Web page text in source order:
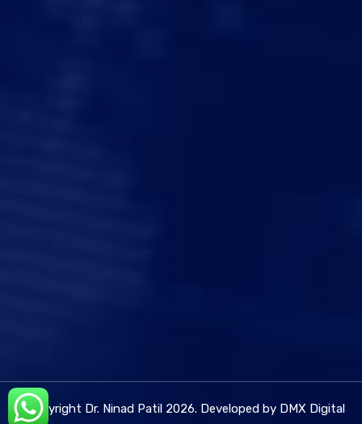
© Copyright Dr. Ninad Patil 2026. Developed by DMX Digital